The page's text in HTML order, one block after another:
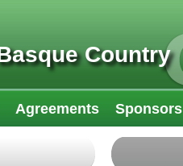
Country
Agreements Sponsors